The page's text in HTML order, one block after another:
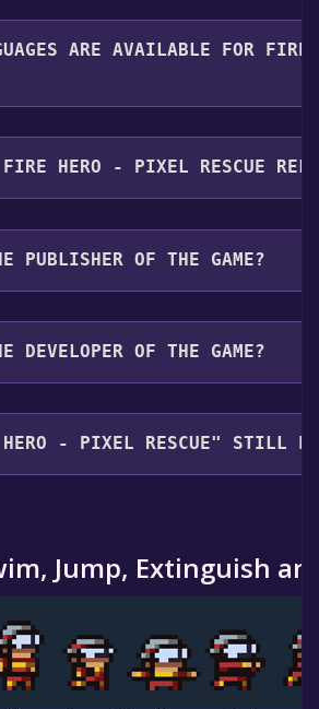
game are Single-player ,Full
ARE AVAILABLE FOR
Rescue supports the following
Spanish - Spain, Portuguese -
FIRE HERO - PIXEL RESCUE
on Coming soon
PUBLISHER OF THE GAME?
DEVELOPER OF THE GAME?
- PIXEL RESCUE" STILL
free. If you add the game to
free game offer, the game will be
Jump, Extinguish